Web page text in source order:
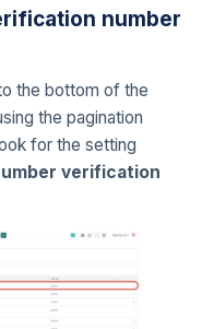
number
the bottom of the
the pagination
for the setting
verification